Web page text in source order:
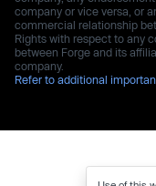
company or vice versa, or
commercial relationship
Rights with respect to any
between Forge and its
company.
Refer to additional